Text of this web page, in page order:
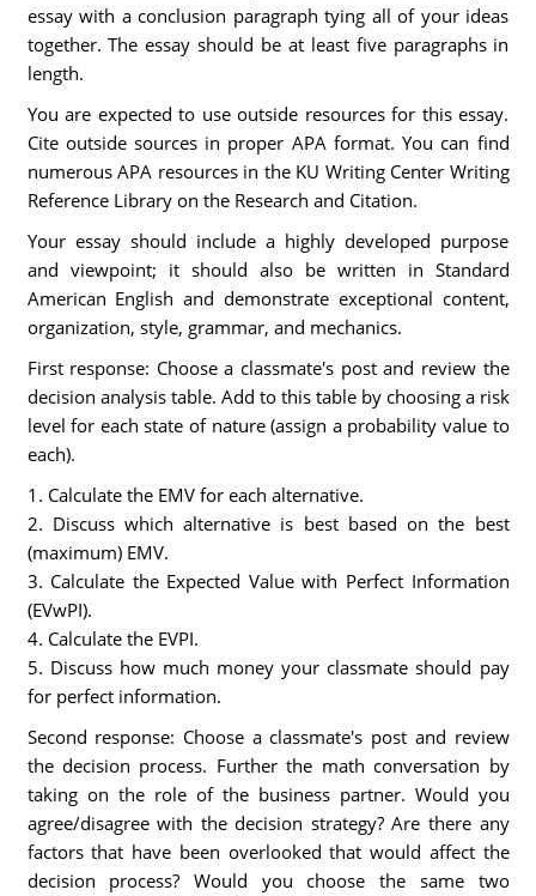
essay with a conclusion paragraph tying all of your ideas
together. The essay should be at least five paragraphs in
length.
You are expected to use outside resources for this essay.
Cite outside sources in proper APA format. You can find
numerous APA resources in the KU Writing Center Writing
Reference Library on the Research and Citation.
Your essay should include a highly developed purpose
and viewpoint; it should also be written in Standard
American English and demonstrate exceptional content,
organization, style, grammar, and mechanics.
First response: Choose a classmate's post and review the
decision analysis table. Add to this table by choosing a risk
level for each state of nature (assign a probability value to
each).
1. Calculate the EMV for each alternative.
2. Discuss which alternative is best based on the best
(maximum) EMV.
3. Calculate the Expected Value with Perfect Information
(EVwPI).
4. Calculate the EVPI.
5. Discuss how much money your classmate should pay
for perfect information.
Second response: Choose a classmate's post and review
the decision process. Further the math conversation by
taking on the role of the business partner. Would you
agree/disagree with the decision strategy? Are there any
factors that have been overlooked that would affect the
decision process? Would you choose the same two